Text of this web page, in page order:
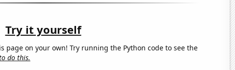
Try it yourself
page on your own! Try running the Python code to see the
do this.